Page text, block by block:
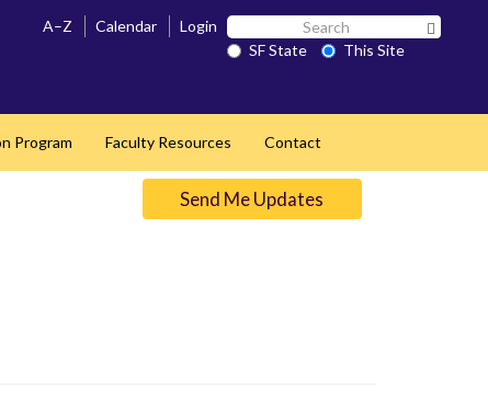
A–Z Calendar Login Search
SF SF State
This Site
Program Faculty Resources Contact
Send Me Updates